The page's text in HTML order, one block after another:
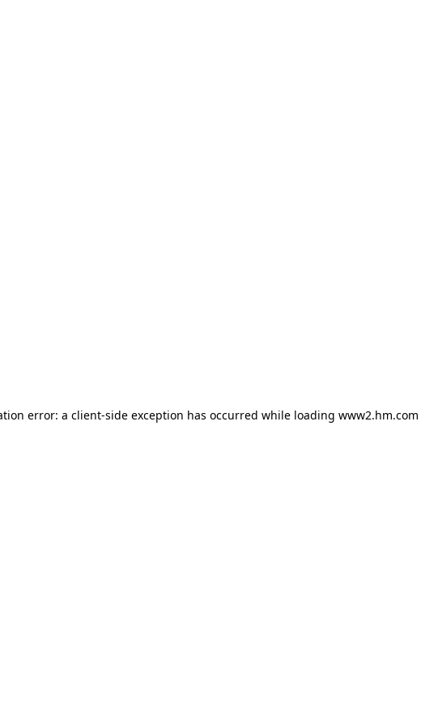
error: a client-side exception has occurred while loading www2.hm.com